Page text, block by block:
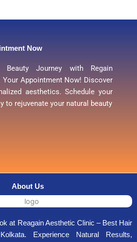
Now
Beauty Journey with Regain
Appointment Now! Discover
aesthetics. Schedule your
to rejuvenate your natural beauty
About Us
at Reagain Aesthetic Clinic – Best Hair
Experience Natural Results,